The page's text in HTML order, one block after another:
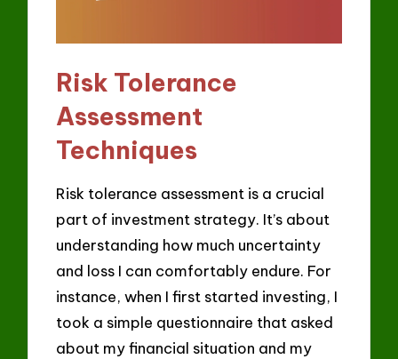
Risk Tolerance
Assessment
Techniques
Risk tolerance assessment is a crucial
part of investment strategy. It’s about
understanding how much uncertainty
and loss I can comfortably endure. For
instance, when I first started investing, I
took a simple questionnaire that asked
about my financial situation and my